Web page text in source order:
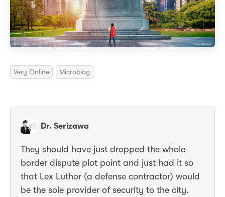
Very Online Microblog
Dr. Serizawa
They should have just dropped the whole
border dispute plot point and just had it so
that Lex Luthor (a defense contractor) would
be the sole provider of security to the city.